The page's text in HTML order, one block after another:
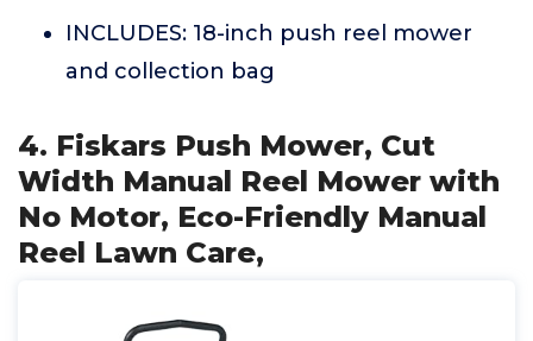
INCLUDES: 18-inch push reel mower
and collection bag
4. Fiskars Push Mower, Cut
Width Manual Reel Mower with
No Motor, Eco-Friendly Manual
Reel Lawn Care,